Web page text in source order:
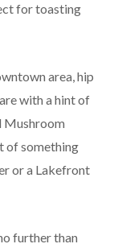
for toasting
area, hip
with a hint of
Mushroom
of something
or a Lakefront
further than